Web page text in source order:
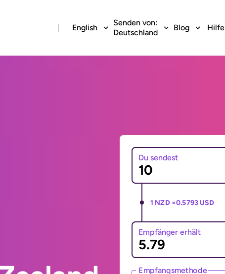
English
Senden von:
Deutschland
Blog Hilfe
Du sendest
1 NZD =0.5793 USD
Empfänger erhält
Empfangsmethode